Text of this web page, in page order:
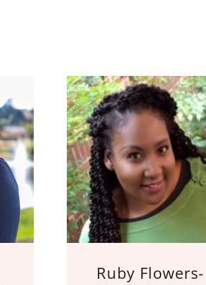
Ruby Flowers-